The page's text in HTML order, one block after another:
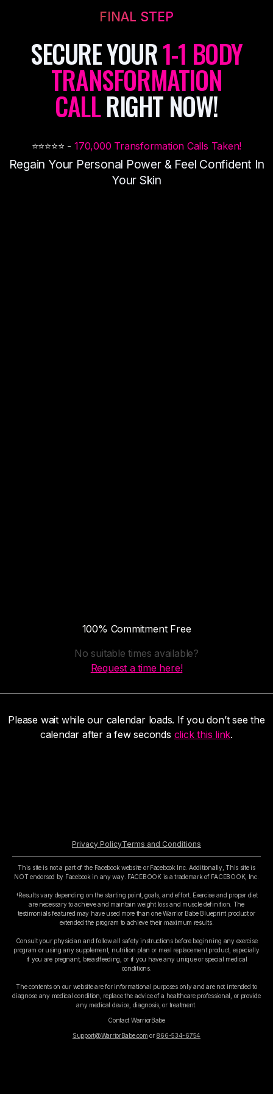
FINAL STEP
SECURE YOUR1-1 BODY
TRANSFORMATION
CALLRIGHT NOW!
⭐️⭐️⭐️⭐️⭐️ - 170,000 Transformation Calls Taken!
Regain Your Personal Power & Feel Confident In
Your Skin
100% Commitment Free
No suitable times available?
Request a time here!
Please wait while our calendar loads. If you don’t see the
calendar after a few seconds click this link.
Privacy PolicyTerms and Conditions
This site is not a part of the Facebook website or Facebook Inc. Additionally, This site is
NOT endorsed by Facebook in any way. FACEBOOK is a trademark of FACEBOOK, Inc.
†Results vary depending on the starting point, goals, and effort. Exercise and proper diet
are necessary to achieve and maintain weight loss and muscle definition. The
testimonials featured may have used more than one Warrior Babe Blueprint product or
extended the program to achieve their maximum results.
Consult your physician and follow all safety instructions before beginning any exercise
program or using any supplement, nutrition plan or meal replacement product, especially
if you are pregnant, breastfeeding, or if you have any unique or special medical
conditions.
The contents on our website are for informational purposes only and are not intended to
diagnose any medical condition, replace the advice of a healthcare professional, or provide
any medical device, diagnosis, or treatment.
Contact WarriorBabe
Support@WarriorBabe.com or 866-534-6754